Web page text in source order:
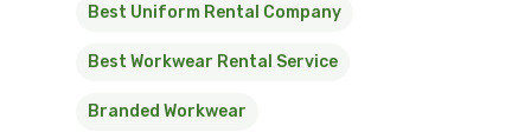
Best Uniform Rental Company
Best Workwear Rental Service
Branded Workwear